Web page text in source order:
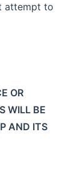
attempt to
OR
WILL BE
AND ITS